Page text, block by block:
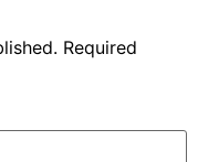
Required